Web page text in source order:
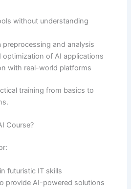
without understanding
and analysis
optimization of AI applications
with real-world platforms
training from basics to
Course?
futuristic IT skills
provide AI-powered solutions